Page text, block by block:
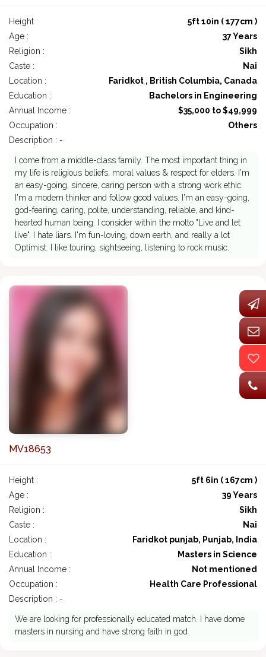
Height :
5ft 10in ( 177cm )
Age :
37 Years
Religion :
Sikh
Caste :
Nai
Location :
Faridkot , British Columbia, Canada
Education :
Bachelors in Engineering
Annual Income :
$35,000 to $49,999
Occupation :
Others
Description : -
I come from a middle-class family. The most important thing in
my life is religious beliefs, moral values & respect for elders. I'm
an easy-going, sincere, caring person with a strong work ethic.
I'm a modern thinker and follow good values. I'm an easy-going,
god-fearing, caring, polite, understanding, reliable, and kind-
hearted human being. I consider within the motto "Live and let
live". I hate liars. I'm fun-loving, down earth, and really a lot
Optimist. I like touring, sightseeing, listening to rock music.
MV18653
Height :
5ft 6in ( 167cm )
Age :
39 Years
Religion :
Sikh
Caste :
Nai
Location :
Faridkot punjab, Punjab, India
Education :
Masters in Science
Annual Income :
Not mentioned
Occupation :
Health Care Professional
Description : -
We are looking for professionally educated match. I have dome
masters in nursing and have strong faith in god